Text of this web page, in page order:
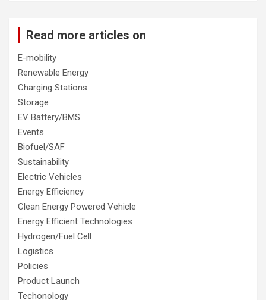
Read more articles on
E-mobility
Renewable Energy
Charging Stations
Storage
EV Battery/BMS
Events
Biofuel/SAF
Sustainability
Electric Vehicles
Energy Efficiency
Clean Energy Powered Vehicle
Energy Efficient Technologies
Hydrogen/Fuel Cell
Logistics
Policies
Product Launch
Techonology